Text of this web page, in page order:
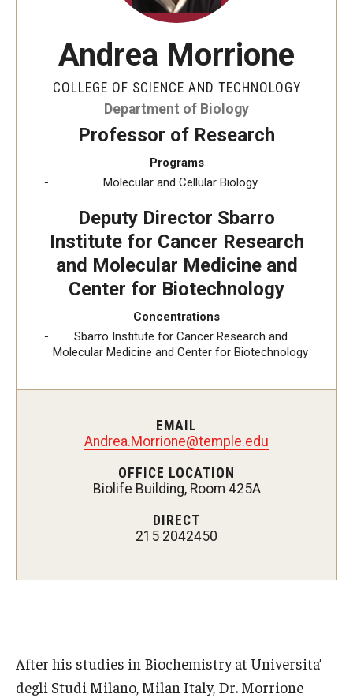
Academics
Scholarships and Awards
Visit CST
Tuition and Financial Aid
Undergraduate Admissions
Research Priorities and Departments
Departments
Andrea Morrione
COLLEGE OF SCIENCE AND TECHNOLOGY
Department of Biology
Professor of Research
Programs
Molecular and Cellular Biology
Deputy Director Sbarro
Institute for Cancer Research
and Molecular Medicine and
Center for Biotechnology
Concentrations
Sbarro Institute for Cancer Research and
Molecular Medicine and Center for Biotechnology
EMAIL
Andrea.Morrione@temple.edu
OFFICE LOCATION
Biolife Building, Room 425A
DIRECT
215 2042450
After his studies in Biochemistry at Universita’
degli Studi Milano, Milan Italy, Dr. Morrione